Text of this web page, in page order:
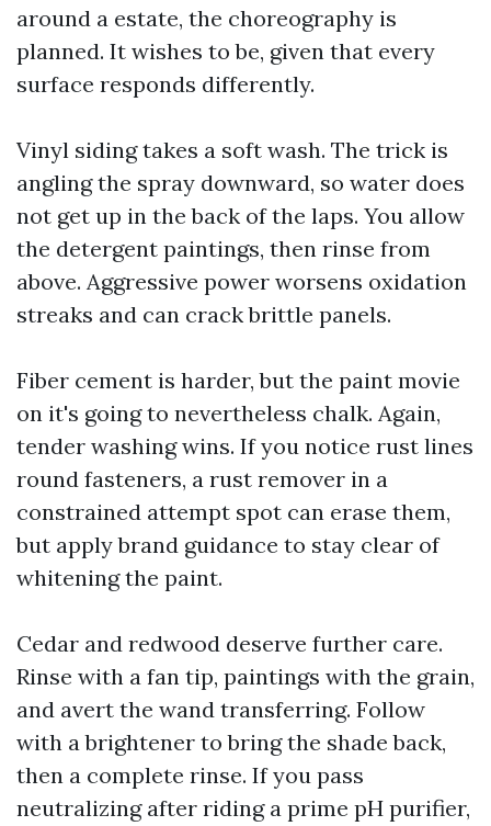
around a estate, the choreography is
planned. It wishes to be, given that every
surface responds differently.
Vinyl siding takes a soft wash. The trick is
angling the spray downward, so water does
not get up in the back of the laps. You allow
the detergent paintings, then rinse from
above. Aggressive power worsens oxidation
streaks and can crack brittle panels.
Fiber cement is harder, but the paint movie
on it's going to nevertheless chalk. Again,
tender washing wins. If you notice rust lines
round fasteners, a rust remover in a
constrained attempt spot can erase them,
but apply brand guidance to stay clear of
whitening the paint.
Cedar and redwood deserve further care.
Rinse with a fan tip, paintings with the grain,
and avert the wand transferring. Follow
with a brightener to bring the shade back,
then a complete rinse. If you pass
neutralizing after riding a prime pH purifier,